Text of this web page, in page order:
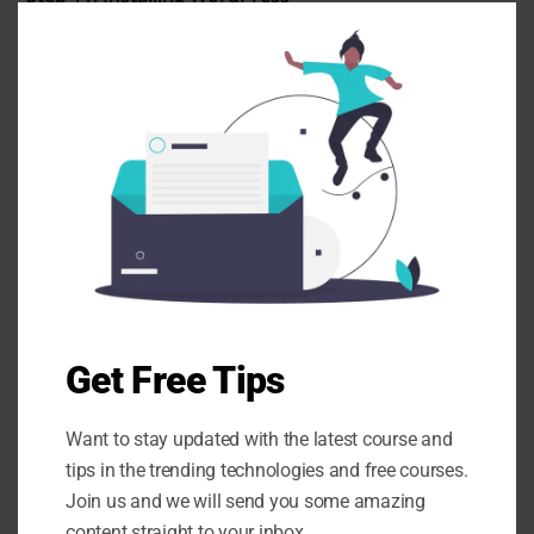
Wait a few moments while WordPress is installed. !
After installation, access your new WordPress
dashboard to start customizing your website.
Get Free Tips
Want to stay updated with the latest course and
tips in the trending technologies and free courses.
Join us and we will send you some amazing